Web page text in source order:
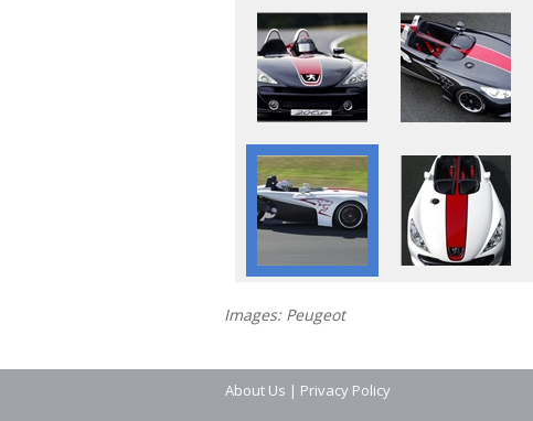
Images: Peugeot
About Us | Privacy Policy